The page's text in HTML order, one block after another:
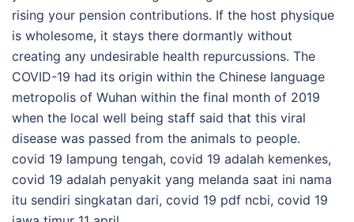
rising your pension contributions. If the host physique
is wholesome, it stays there dormantly without
creating any undesirable health repurcussions. The
COVID-19 had its origin within the Chinese language
metropolis of Wuhan within the final month of 2019
when the local well being staff said that this viral
disease was passed from the animals to people.
covid 19 lampung tengah, covid 19 adalah kemenkes,
covid 19 adalah penyakit yang melanda saat ini nama
itu sendiri singkatan dari, covid 19 pdf ncbi, covid 19